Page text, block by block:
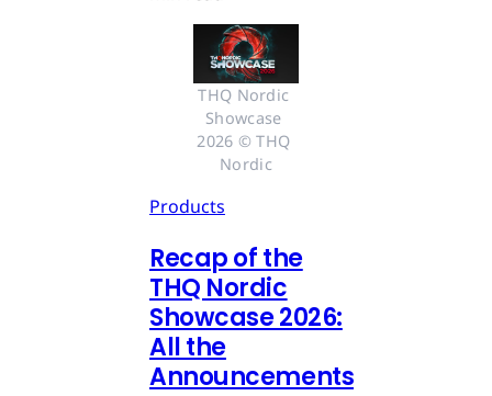
THQ Nordic
Showcase
2026 © THQ
Nordic
Products
Recap of the
THQ Nordic
Showcase 2026:
All the
Announcements